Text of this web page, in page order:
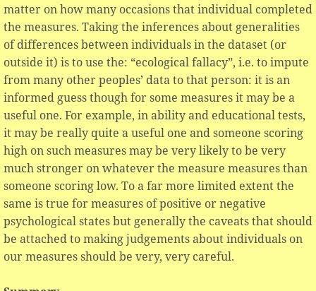
matter on how many occasions that individual completed
the measures. Taking the inferences about generalities
of differences between individuals in the dataset (or
outside it) is to use the: “ecological fallacy”, i.e. to impute
from many other peoples’ data to that person: it is an
informed guess though for some measures it may be a
useful one. For example, in ability and educational tests,
it may be really quite a useful one and someone scoring
high on such measures may be very likely to be very
much stronger on whatever the measure measures than
someone scoring low. To a far more limited extent the
same is true for measures of positive or negative
psychological states but generally the caveats that should
be attached to making judgements about individuals on
our measures should be very, very careful.